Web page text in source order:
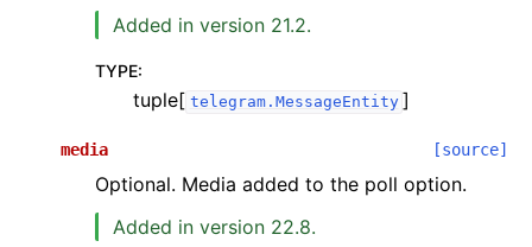
Added in version 21.2.
TYPE:
tuple[ telegram.MessageEntity ]
media [source]
Optional. Media added to the poll option.
Added in version 22.8.